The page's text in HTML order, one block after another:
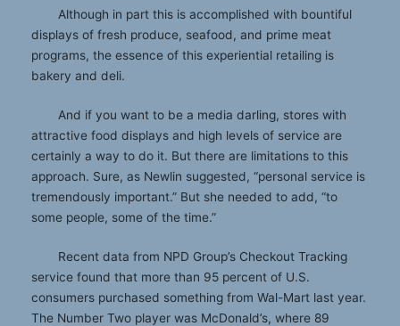
Although in part this is accomplished with bountiful
displays of fresh produce, seafood, and prime meat
programs, the essence of this experiential retailing is
bakery and deli.
And if you want to be a media darling, stores with
attractive food displays and high levels of service are
certainly a way to do it. But there are limitations to this
approach. Sure, as Newlin suggested, “personal service is
tremendously important.” But she needed to add, “to
some people, some of the time.”
Recent data from NPD Group’s Checkout Tracking
service found that more than 95 percent of U.S.
consumers purchased something from Wal-Mart last year.
The Number Two player was McDonald’s, where 89